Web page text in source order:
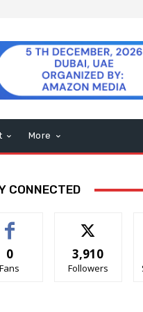
More
CONNECTED
0
Fans
3,910
Followers